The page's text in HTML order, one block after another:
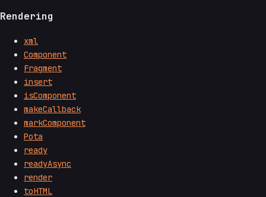
Rendering
xml
Component
Fragment
insert
isComponent
makeCallback
markComponent
Pota
ready
readyAsync
render
toHTML